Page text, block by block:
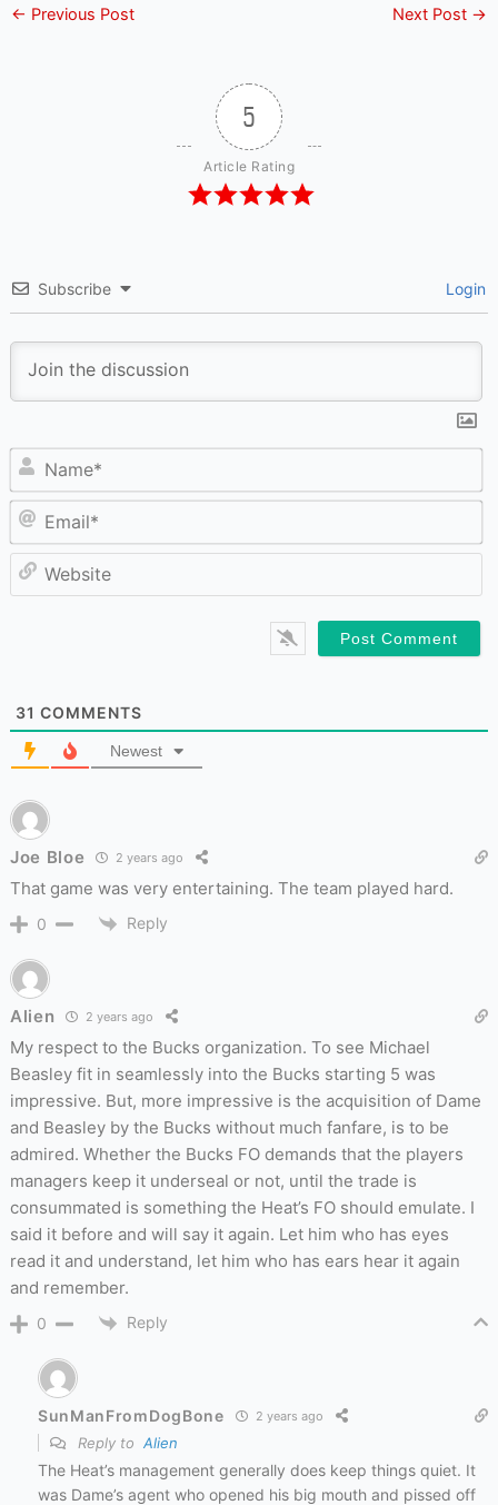
← Previous Post Next Post →
5
Article Rating
Subscribe Login
31 COMMENTS
Newest
Joe Bloe 2 years ago
That game was very entertaining. The team played hard.
0 Reply
Alien 2 years ago
My respect to the Bucks organization. To see Michael
Beasley fit in seamlessly into the Bucks starting 5 was
impressive. But, more impressive is the acquisition of Dame
and Beasley by the Bucks without much fanfare, is to be
admired. Whether the Bucks FO demands that the players
managers keep it underseal or not, until the trade is
consummated is something the Heat’s FO should emulate. I
said it before and will say it again. Let him who has eyes
read it and understand, let him who has ears hear it again
and remember.
0 Reply
SunManFromDogBone 2 years ago
Reply to Alien
The Heat’s management generally does keep things quiet. It
was Dame’s agent who opened his big mouth and pissed off